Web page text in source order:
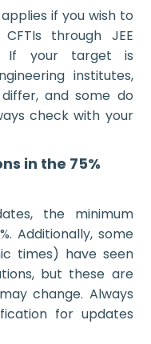
if you wish to
through JEE
If your target is
institutes,
and some do
check with your
in the 75%
the minimum
Additionally, some
times) have seen
but these are
change. Always
for updates